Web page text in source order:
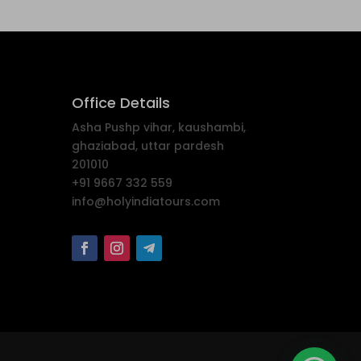
Office Details
Asha Pushp vihar, kaushambi,
ghaziabad, uttar pardesh
201010
+91 9667 332 559
info@holyindiatours.com